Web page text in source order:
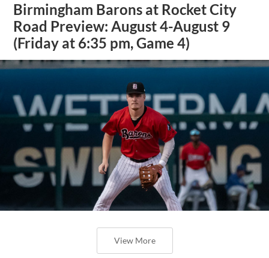
Birmingham Barons at Rocket City
Road Preview: August 4-August 9
(Friday at 6:35 pm, Game 4)
View More